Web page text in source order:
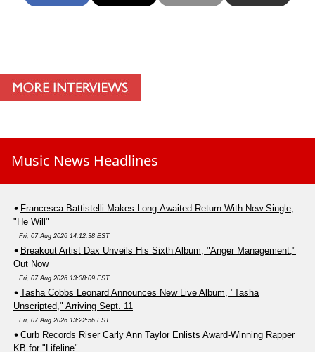
Music News Headlines
Francesca Battistelli Makes Long-Awaited Return With New Single,
"He Will"
Fri, 07 Aug 2026 14:12:38 EST
Breakout Artist Dax Unveils His Sixth Album, "Anger Management,"
Out Now
Fri, 07 Aug 2026 13:38:09 EST
Tasha Cobbs Leonard Announces New Live Album, "Tasha
Unscripted," Arriving Sept. 11
Fri, 07 Aug 2026 13:22:56 EST
Curb Records Riser Carly Ann Taylor Enlists Award-Winning Rapper
KB for "Lifeline"